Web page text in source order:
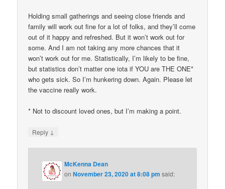
Holding small gatherings and seeing close friends and
family will work out fine for a lot of folks, and they’ll come
out of it happy and refreshed. But it won’t work out for
some. And I am not taking any more chances that it
won’t work out for me. Statistically, I’m likely to be fine,
but statistics don’t matter one iota if YOU are THE ONE*
who gets sick. So I’m hunkering down. Again. Please let
the vaccine really work.
* Not to discount loved ones, but I’m making a point.
Reply ↓
McKenna Dean
onNovember 23, 2020 at 8:08 pm said: